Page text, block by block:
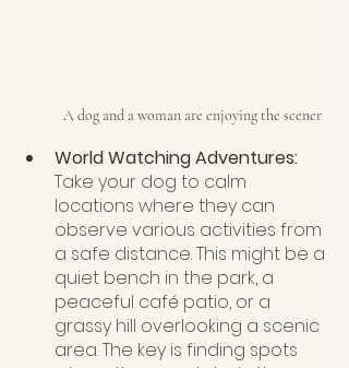
A dog and a woman are enjoying the scener
World Watching Adventures:
Take your dog to calm
locations where they can
observe various activities from
a safe distance. This might be a
quiet bench in the park, a
peaceful café patio, or a
grassy hill overlooking a scenic
area. The key is finding spots